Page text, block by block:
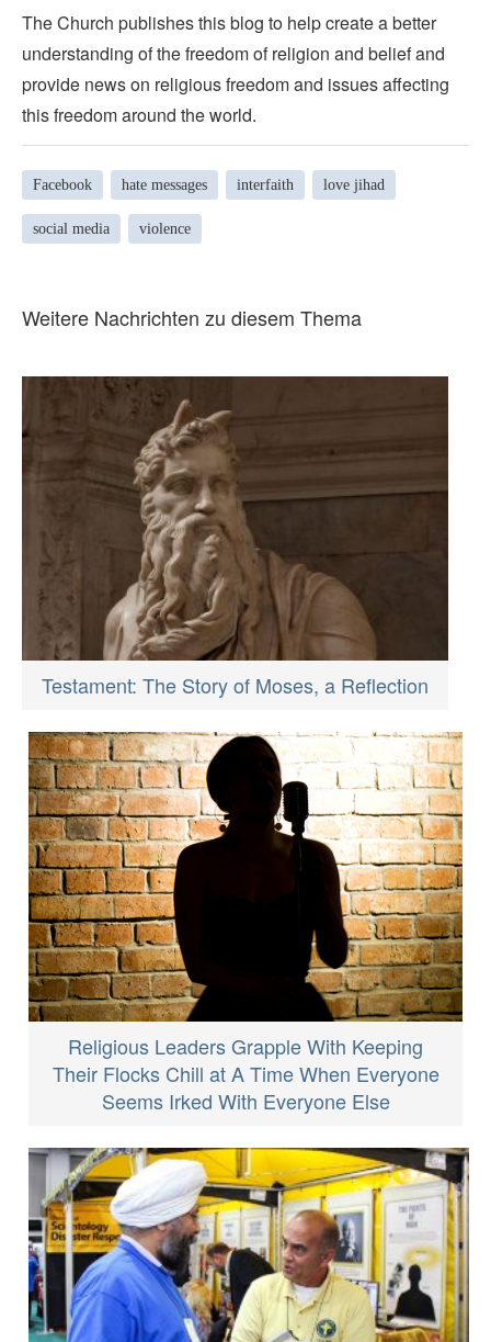
The Church publishes this blog to help create a better
understanding of the freedom of religion and belief and
provide news on religious freedom and issues affecting
this freedom around the world.
Facebook hate messages interfaith love jihad
social media violence
Weitere Nachrichten zu diesem Thema
Testament: The Story of Moses, a Reflection
Religious Leaders Grapple With Keeping
Their Flocks Chill at A Time When Everyone
Seems Irked With Everyone Else